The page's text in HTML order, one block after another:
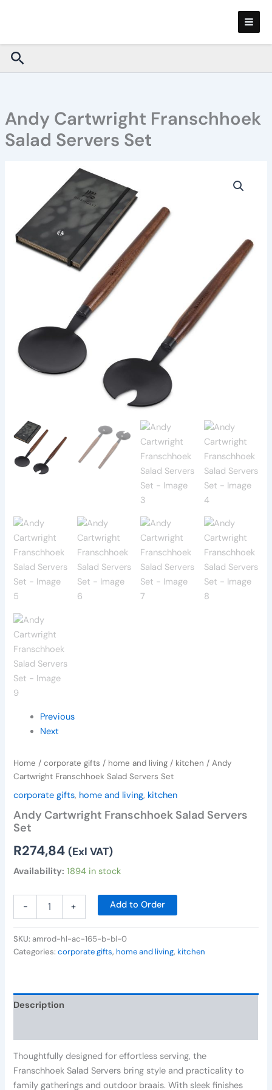
Search
Andy Cartwright Franschhoek
Salad Servers Set
Previous
Next
Home /corporate gifts / home and living / kitchen / Andy
Cartwright Franschhoek Salad Servers Set
corporate gifts, home and living, kitchen
Andy Cartwright Franschhoek Salad Servers
Set
R274,84 (Exl VAT)
Availability: 1894 in stock
-
Franschhoek
Servers
Set
quantity
+ Add to Order
SKU:amrod-hl-ac-165-b-bl-0
Categories:corporate gifts, home and living, kitchen
Description
Thoughtfully designed for effortless serving, the
Franschhoek Salad Servers bring style and practicality to
family gatherings and outdoor braais. With sleek finishes